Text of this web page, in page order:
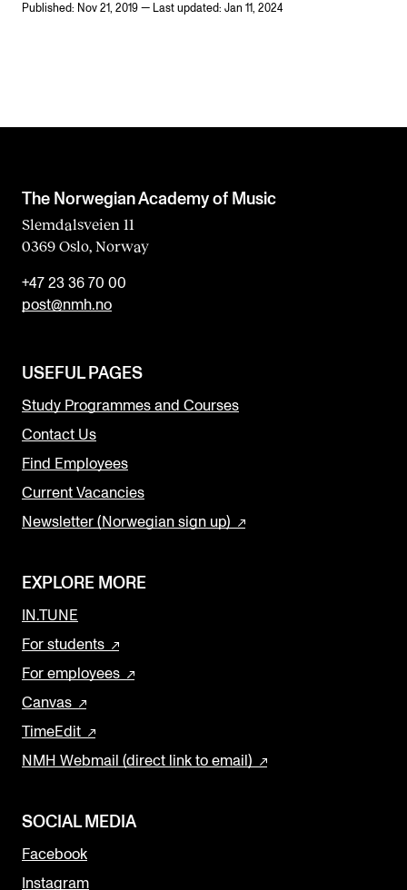
Published: Nov 21, 2019 — Last updated: Jan 11, 2024
The Norwegian Academy of Music
Slemdalsveien 11
0369 Oslo, Norway
+47 23 36 70 00
post@nmh.no
USEFUL PAGES
Study Programmes and Courses
Contact Us
Find Employees
Current Vacancies
Newsletter (Norwegian sign up)
EXPLORE MORE
IN.TUNE
For students
For employees
Canvas
TimeEdit
NMH Webmail (direct link to email)
SOCIAL MEDIA
Facebook
Instagram